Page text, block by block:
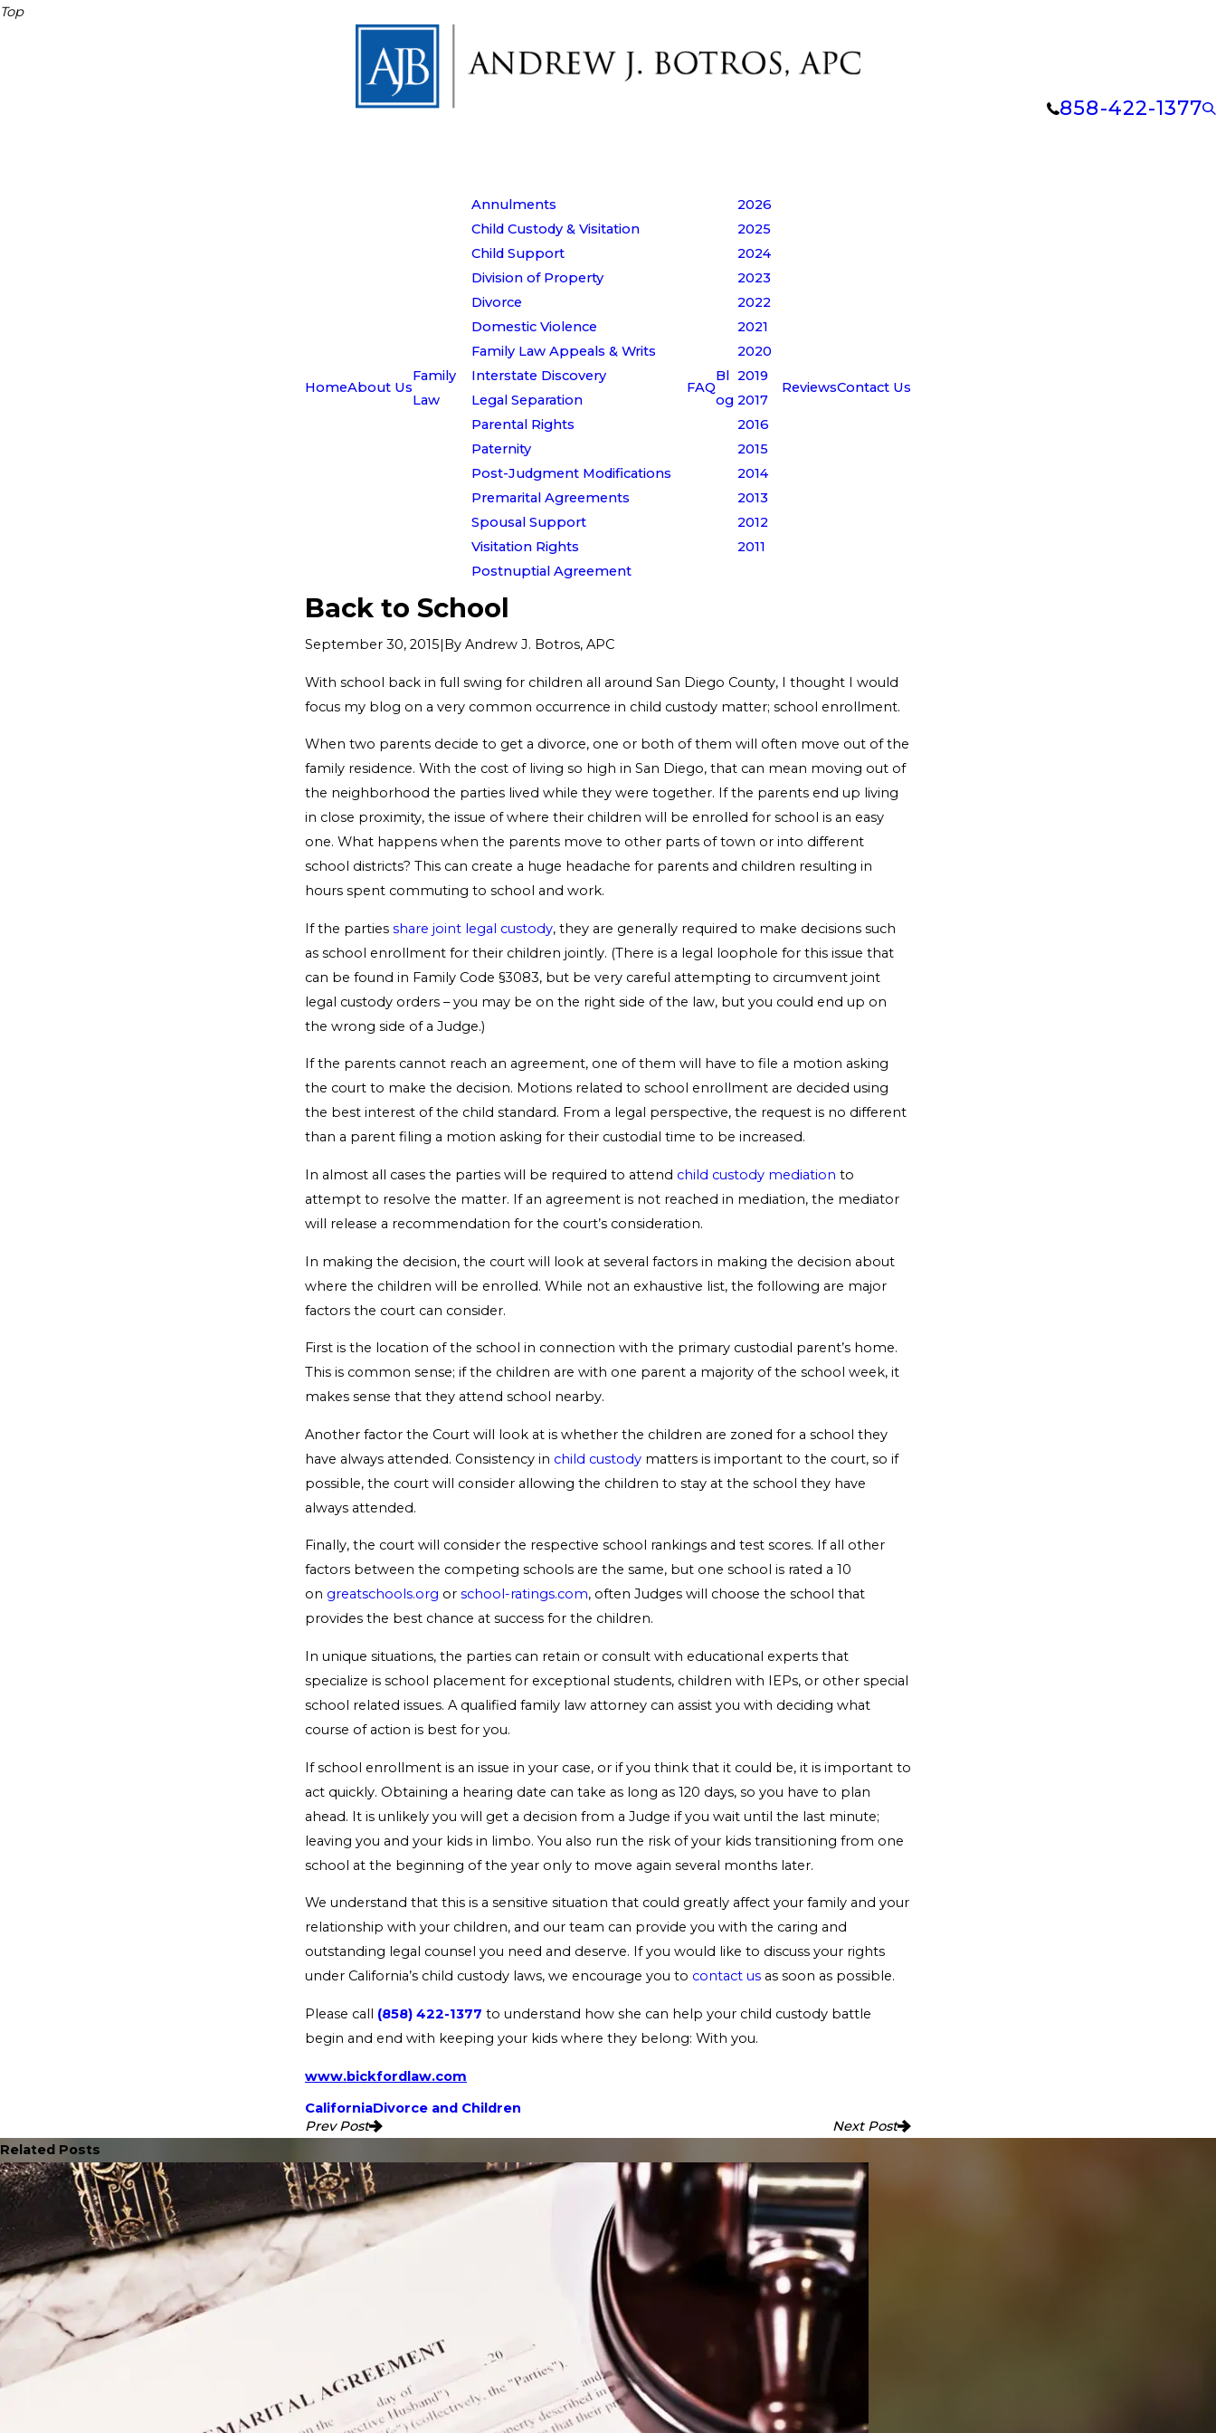
Top
858-422-1377
HomeAbout Us
Family
Law
Annulments
Child Custody & Visitation
Child Support
Division of Property
Divorce
Domestic Violence
Family Law Appeals & Writs
Interstate Discovery
Legal Separation
Parental Rights
Paternity
Post-Judgment Modifications
Premarital Agreements
Spousal Support
Visitation Rights
Postnuptial Agreement
FAQ
Bl
og
2026
2025
2024
2023
2022
2021
2020
2019
2017
2016
2015
2014
2013
2012
2011
ReviewsContact Us
Back to School
September 30, 2015|By Andrew J. Botros, APC
With school back in full swing for children all around San Diego County, I thought I would
focus my blog on a very common occurrence in child custody matter; school enrollment.
When two parents decide to get a divorce, one or both of them will often move out of the
family residence. With the cost of living so high in San Diego, that can mean moving out of
the neighborhood the parties lived while they were together. If the parents end up living
in close proximity, the issue of where their children will be enrolled for school is an easy
one. What happens when the parents move to other parts of town or into different
school districts? This can create a huge headache for parents and children resulting in
hours spent commuting to school and work.
If the parties share joint legal custody, they are generally required to make decisions such
as school enrollment for their children jointly. (There is a legal loophole for this issue that
can be found in Family Code §3083, but be very careful attempting to circumvent joint
legal custody orders – you may be on the right side of the law, but you could end up on
the wrong side of a Judge.)
If the parents cannot reach an agreement, one of them will have to file a motion asking
the court to make the decision. Motions related to school enrollment are decided using
the best interest of the child standard. From a legal perspective, the request is no different
than a parent filing a motion asking for their custodial time to be increased.
In almost all cases the parties will be required to attend child custody mediation to
attempt to resolve the matter. If an agreement is not reached in mediation, the mediator
will release a recommendation for the court’s consideration.
In making the decision, the court will look at several factors in making the decision about
where the children will be enrolled. While not an exhaustive list, the following are major
factors the court can consider.
First is the location of the school in connection with the primary custodial parent’s home.
This is common sense; if the children are with one parent a majority of the school week, it
makes sense that they attend school nearby.
Another factor the Court will look at is whether the children are zoned for a school they
have always attended. Consistency in child custody matters is important to the court, so if
possible, the court will consider allowing the children to stay at the school they have
always attended.
Finally, the court will consider the respective school rankings and test scores. If all other
factors between the competing schools are the same, but one school is rated a 10
on greatschools.org or school-ratings.com, often Judges will choose the school that
provides the best chance at success for the children.
In unique situations, the parties can retain or consult with educational experts that
specialize is school placement for exceptional students, children with IEPs, or other special
school related issues. A qualified family law attorney can assist you with deciding what
course of action is best for you.
If school enrollment is an issue in your case, or if you think that it could be, it is important to
act quickly. Obtaining a hearing date can take as long as 120 days, so you have to plan
ahead. It is unlikely you will get a decision from a Judge if you wait until the last minute;
leaving you and your kids in limbo. You also run the risk of your kids transitioning from one
school at the beginning of the year only to move again several months later.
We understand that this is a sensitive situation that could greatly affect your family and your
relationship with your children, and our team can provide you with the caring and
outstanding legal counsel you need and deserve. If you would like to discuss your rights
under California’s child custody laws, we encourage you to contact us as soon as possible.
Please call (858) 422-1377 to understand how she can help your child custody battle
begin and end with keeping your kids where they belong: With you.
www.bickfordlaw.com
CaliforniaDivorce and Children
Prev Post
Next Post
Related Posts